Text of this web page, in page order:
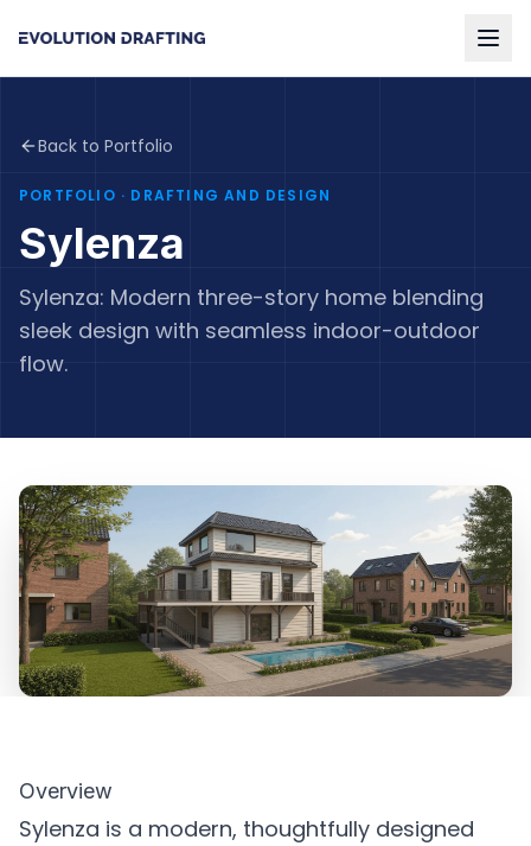
Back to Portfolio
PORTFOLIO · DRAFTING AND DESIGN
Sylenza
Sylenza: Modern three-story home blending
sleek design with seamless indoor-outdoor
flow.
Overview
Sylenza is a modern, thoughtfully designed